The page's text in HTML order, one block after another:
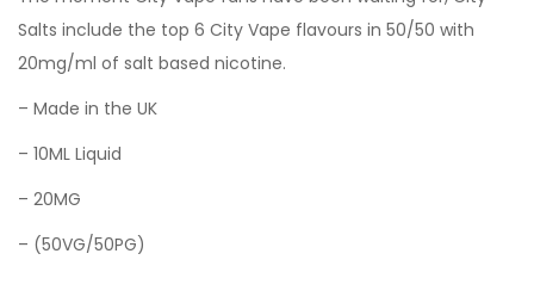
Salts include the top 6 City Vape flavours in 50/50 with
20mg/ml of salt based nicotine.
– Made in the UK
– 10ML Liquid
– 20MG
– (50VG/50PG)